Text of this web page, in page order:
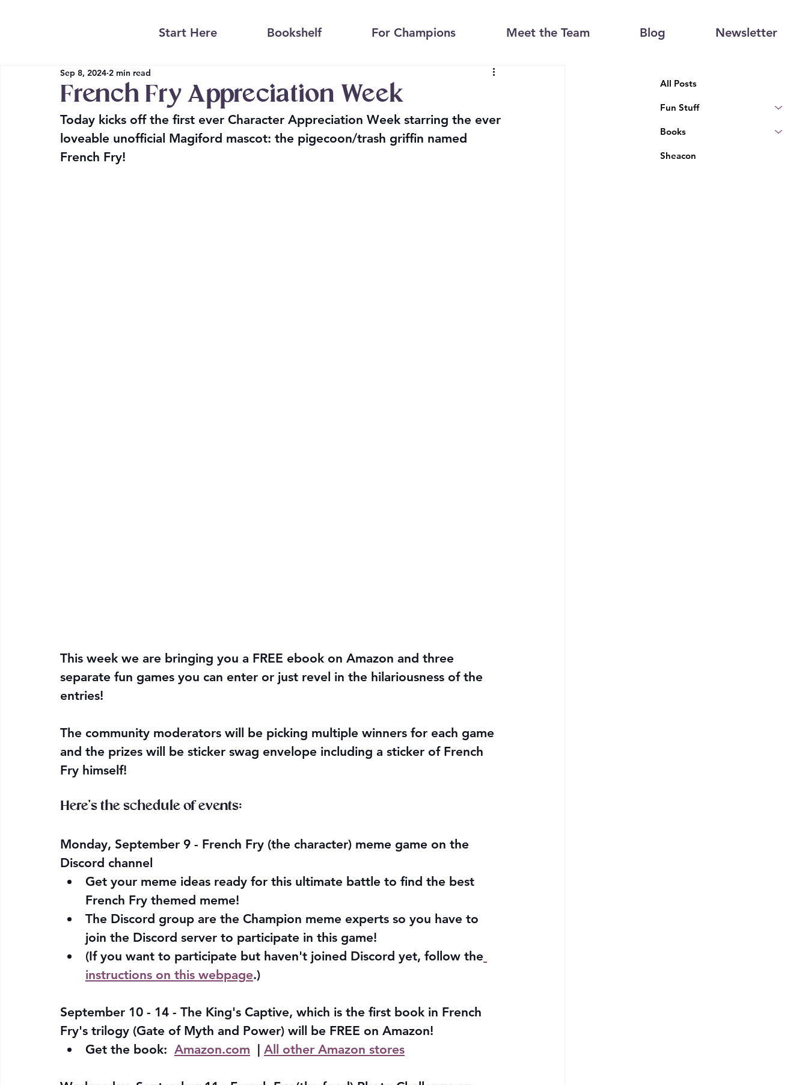
Start Here Bookshelf For Champions Meet the Team Blog Newsletter
French Fry Appreciation Week
Sep 8, 2024 2 min read
Today kicks off the first ever Character Appreciation Week starring the ever
loveable unofficial Magiford mascot: the pigecoon/trash griffin named
French Fry!
This week we are bringing you a FREE ebook on Amazon and three
separate fun games you can enter or just revel in the hilariousness of the
entries!
The community moderators will be picking multiple winners for each game
and the prizes will be sticker swag envelope including a sticker of French
Fry himself!
Here's the schedule of events:
Monday, September 9 - French Fry (the character) meme game on the
Discord channel
Get your meme ideas ready for this ultimate battle to find the best
French Fry themed meme!
The Discord group are the Champion meme experts so you have to
join the Discord server to participate in this game!
(If you want to participate but haven't joined Discord yet, follow the
instructions on this webpage.)
September 10 - 14 - The King's Captive, which is the first book in French
Fry's trilogy (Gate of Myth and Power) will be FREE on Amazon!
Get the book: Amazon.com
  |
All other Amazon stores
All Posts
Fun Stuff
Books
Sheacon